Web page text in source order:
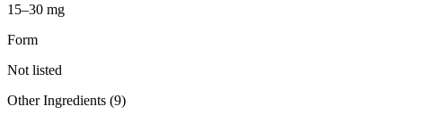
15–30 mg
Form
Not listed
Other Ingredients (9)